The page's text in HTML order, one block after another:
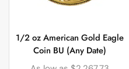
1/2 oz American Gold Eagle
Coin BU (Any Date)